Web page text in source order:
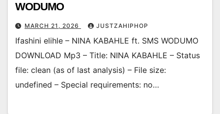
WODUMO
MARCH 21, 2026 JUSTZAHIPHOP
Ifashini elihle – NINA KABAHLE ft. SMS WODUMO
DOWNLOAD Mp3 – Title: NINA KABAHLE – Status
file: clean (as of last analysis) – File size:
undefined – Special requirements: no…